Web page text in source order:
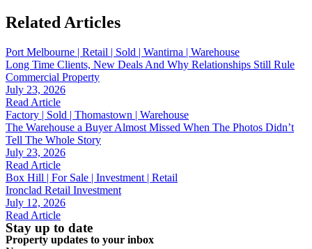
Related Articles
Port Melbourne | Retail | Sold | Wantirna | Warehouse
Long Time Clients, New Deals And Why Relationships Still Rule
Commercial Property
July 23, 2026
Read Article
Factory | Sold | Thomastown | Warehouse
The Warehouse a Buyer Almost Missed When The Photos Didn’t
Tell The Whole Story
July 23, 2026
Read Article
Box Hill | For Sale | Investment | Retail
Ironclad Retail Investment
July 12, 2026
Read Article
Stay up to date
Property updates to your inbox